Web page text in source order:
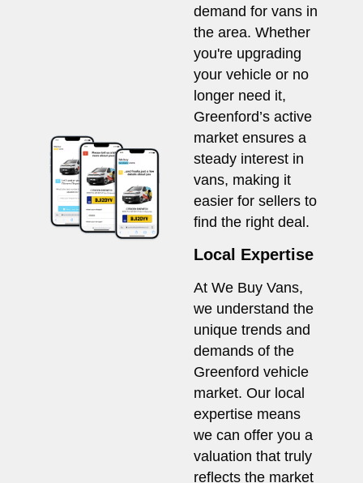
demand for vans in
the area. Whether
you're upgrading
your vehicle or no
longer need it,
Greenford’s active
market ensures a
steady interest in
vans, making it
easier for sellers to
find the right deal.
Local Expertise
At We Buy Vans,
we understand the
unique trends and
demands of the
Greenford vehicle
market. Our local
expertise means
we can offer you a
valuation that truly
reflects the market